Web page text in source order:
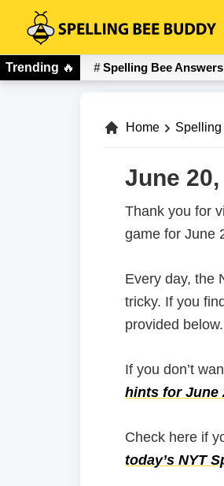
primary
navigation
main
content
Spelling
Bee
Buddy
Trending 🔥 Spelling Bee
Home Spelling
June
Thank you for
game for June
Every day, the
tricky. If you
provided below.
If you don’t
hints for June
Check here if
today’s NYT